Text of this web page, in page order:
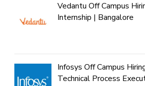
Vedantu Off Campus
Internship | Bangalore
Infosys Off Campus
Technical Process